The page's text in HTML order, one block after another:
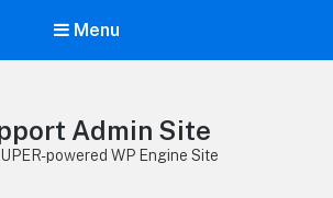
Menu
Admin Site
powered WP Engine Site